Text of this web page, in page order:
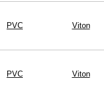
PVC Viton
PVC Viton